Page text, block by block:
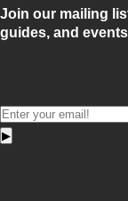
Join our mailing
guides, and
▶